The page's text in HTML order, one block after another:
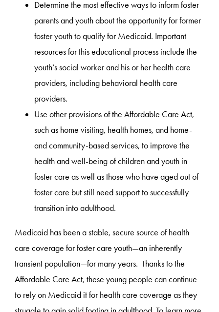
Determine the most effective ways to inform foster
parents and youth about the opportunity for former
foster youth to qualify for Medicaid. Important
resources for this educational process include the
youth’s social worker and his or her health care
providers, including behavioral health care
providers.
Use other provisions of the Affordable Care Act,
such as home visiting, health homes, and home-
and community-based services, to improve the
health and well-being of children and youth in
foster care as well as those who have aged out of
foster care but still need support to successfully
transition into adulthood.
Medicaid has been a stable, secure source of health
care coverage for foster care youth—an inherently
transient population—for many years. Thanks to the
Affordable Care Act, these young people can continue
to rely on Medicaid it for health care coverage as they